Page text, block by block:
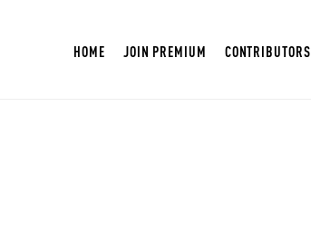
HOME JOIN PREMIUM CONTRIBUTORS